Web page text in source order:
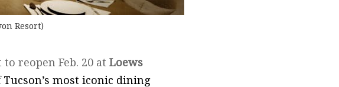
Resort)
to reopen Feb. 20 atLoews
Tucson’s most iconic dining